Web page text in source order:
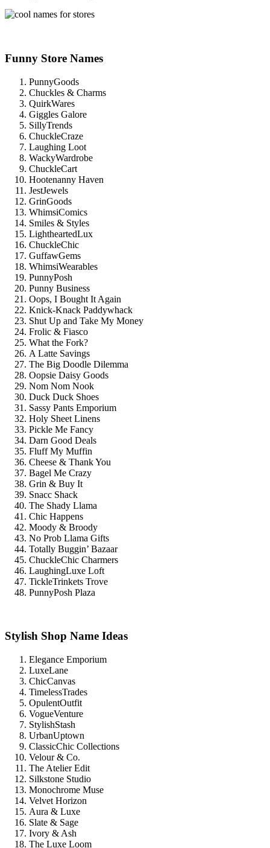
Funny Store Names
PunnyGoods
Chuckles & Charms
QuirkWares
Giggles Galore
SillyTrends
ChuckleCraze
Laughing Loot
WackyWardrobe
ChuckleCart
Hootenanny Haven
JestJewels
GrinGoods
WhimsiComics
Smiles & Styles
LightheartedLux
ChuckleChic
GuffawGems
WhimsiWearables
PunnyPosh
Punny Business
Oops, I Bought It Again
Knick-Knack Paddywhack
Shut Up and Take My Money
Frolic & Fiasco
What the Fork?
A Latte Savings
The Big Doodle Dilemma
Oopsie Daisy Goods
Nom Nom Nook
Duck Duck Shoes
Sassy Pants Emporium
Holy Sheet Linens
Pickle Me Fancy
Darn Good Deals
Fluff My Muffin
Cheese & Thank You
Bagel Me Crazy
Grin & Buy It
Snacc Shack
The Shady Llama
Chic Happens
Moody & Broody
No Prob Llama Gifts
Totally Buggin’ Bazaar
ChuckleChic Charmers
LaughingLuxe Loft
TickleTrinkets Trove
PunnyPosh Plaza
Stylish Shop Name Ideas
Elegance Emporium
LuxeLane
ChicCanvas
TimelessTrades
OpulentOutfit
VogueVenture
StylishStash
UrbanUptown
ClassicChic Collections
Velour & Co.
The Atelier Edit
Silkstone Studio
Monochrome Muse
Velvet Horizon
Aura & Luxe
Slate & Sage
Ivory & Ash
The Luxe Loom